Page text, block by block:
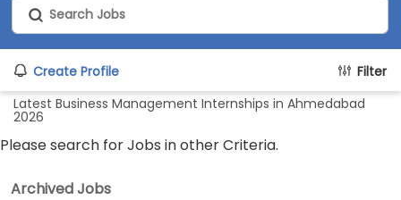
Create Profile
Filter
Latest Business Management Internships in Ahmedabad
2026
Please search for Jobs in other Criteria.
Archived Jobs